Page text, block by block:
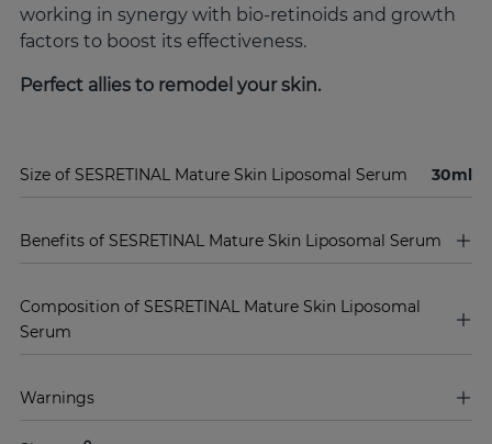
working in synergy with bio-retinoids and growth
factors to boost its effectiveness.
Perfect allies to remodel your skin.
Size of SESRETINAL Mature Skin Liposomal Serum 30ml
Benefits of SESRETINAL Mature Skin Liposomal Serum
Composition of SESRETINAL Mature Skin Liposomal
Serum
Warnings